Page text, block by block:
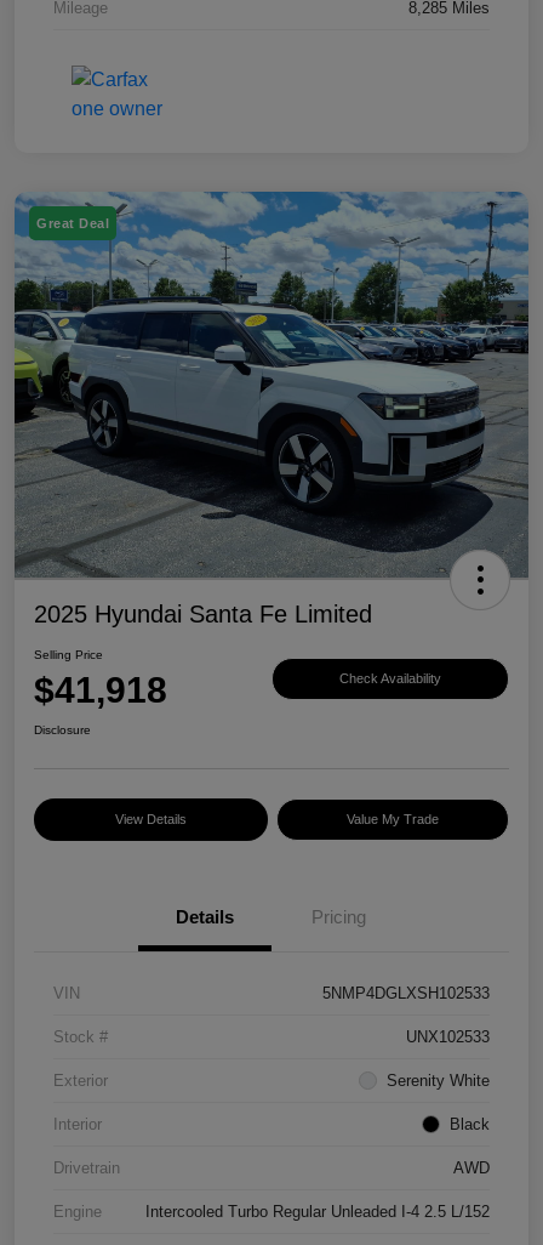
Mileage 8,285 Miles
Great Deal
2025 Hyundai Santa Fe Limited
Selling Price
$41,918 Check Availability
Disclosure
View Details Value My Trade
Details Pricing
VIN 5NMP4DGLXSH102533
Stock # UNX102533
Exterior Serenity White
Interior Black
Drivetrain AWD
Engine Intercooled Turbo Regular Unleaded I-4 2.5 L/152